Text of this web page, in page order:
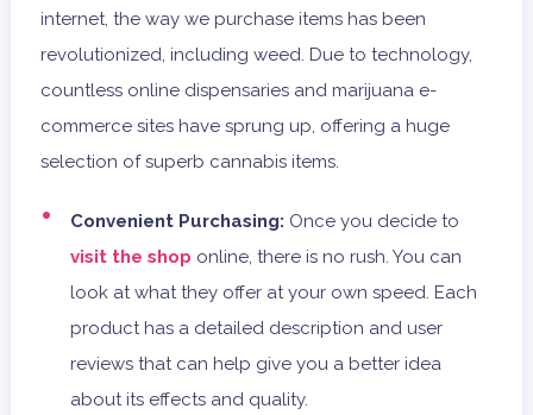
internet, the way we purchase items has been
revolutionized, including weed. Due to technology,
countless online dispensaries and marijuana e-
commerce sites have sprung up, offering a huge
selection of superb cannabis items.
Convenient Purchasing: Once you decide to
visit the shop online, there is no rush. You can
look at what they offer at your own speed. Each
product has a detailed description and user
reviews that can help give you a better idea
about its effects and quality.